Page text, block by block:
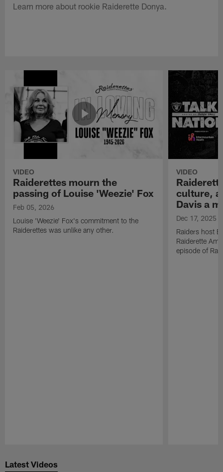
Learn more about rookie Raiderette Donya.
VIDEO
Raiderettes mourn the
passing of Louise 'Weezie' Fox
Feb 05, 2026
Louise 'Weezie' Fox's commitment to the
Raiderettes was unlike any other.
VIDEO
culture,
Davis a
Dec 17, 2025
Raiders host
Raiderette
episode of
Latest Videos